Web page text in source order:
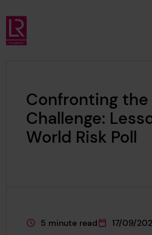
Skip to main content
Lloyd's Register Foundation
Confronting the
Challenge:
World Risk Poll
This page is approximately a
5 minute read
This page
17/09/